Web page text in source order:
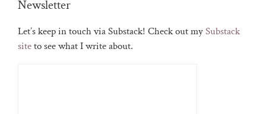
Newsletter
Let’s keep in touch via Substack! Check out mySubstack
siteto see what I write about.